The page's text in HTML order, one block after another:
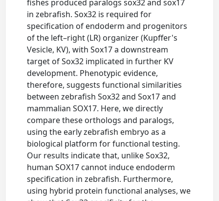
fishes produced paralogs sox32 and sox17
in zebrafish. Sox32 is required for
specification of endoderm and progenitors
of the left–right (LR) organizer (Kupffer's
Vesicle, KV), with Sox17 a downstream
target of Sox32 implicated in further KV
development. Phenotypic evidence,
therefore, suggests functional similarities
between zebrafish Sox32 and Sox17 and
mammalian SOX17. Here, we directly
compare these orthologs and paralogs,
using the early zebrafish embryo as a
biological platform for functional testing.
Our results indicate that, unlike Sox32,
human SOX17 cannot induce endoderm
specification in zebrafish. Furthermore,
using hybrid protein functional analyses, we